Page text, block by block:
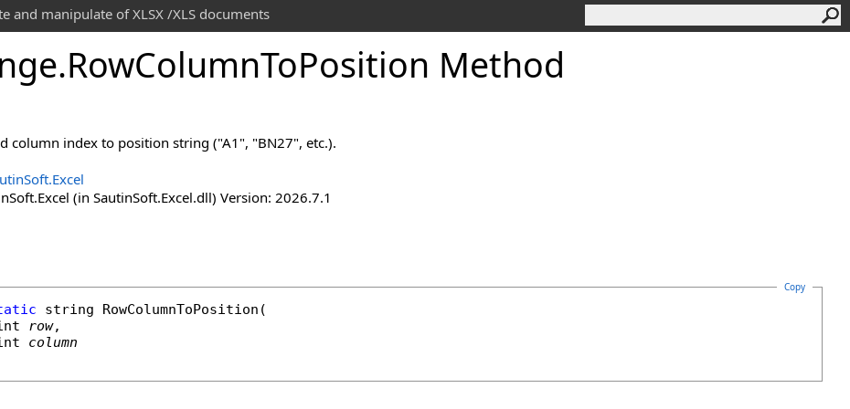
and manipulate of XLSX /XLS documents
.RowColumnToPosition Method
column index to position string ("A1", "BN27", etc.).
(in SautinSoft.Excel.dll) Version: 2026.7.1
Copy
string RowColumnToPosition (
row,
column